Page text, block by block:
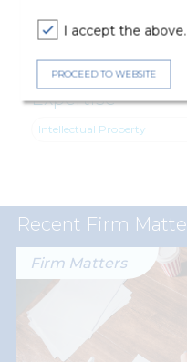
I accept the above.
PROCEED TO WEBSITE
Expertise
Intellectual Property
Recent Firm
Firm Matters